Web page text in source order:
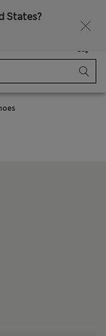
States?
Bag